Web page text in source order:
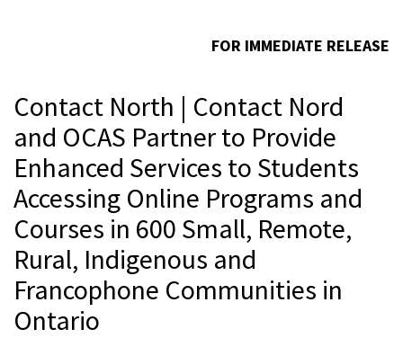
FOR IMMEDIATE RELEASE
Contact North | Contact Nord
and OCAS Partner to Provide
Enhanced Services to Students
Accessing Online Programs and
Courses in 600 Small, Remote,
Rural, Indigenous and
Francophone Communities in
Ontario